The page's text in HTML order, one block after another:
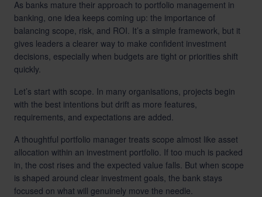
As banks mature their approach to portfolio management in
banking, one idea keeps coming up: the importance of
balancing scope, risk, and ROI. It’s a simple framework, but it
gives leaders a clearer way to make confident investment
decisions, especially when budgets are tight or priorities shift
quickly.
Let’s start with scope. In many organisations, projects begin
with the best intentions but drift as more features,
requirements, and expectations are added.
A thoughtful portfolio manager treats scope almost like asset
allocation within an investment portfolio. If too much is packed
in, the cost rises and the expected value falls. But when scope
is shaped around clear investment goals, the bank stays
focused on what will genuinely move the needle.